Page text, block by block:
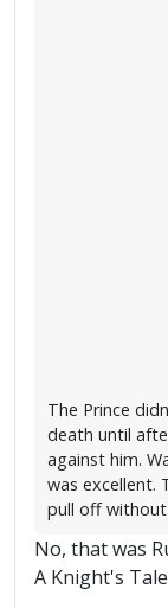
The Prince
death until
against him.
was excellent.
pull off
No, that was
A Knight's